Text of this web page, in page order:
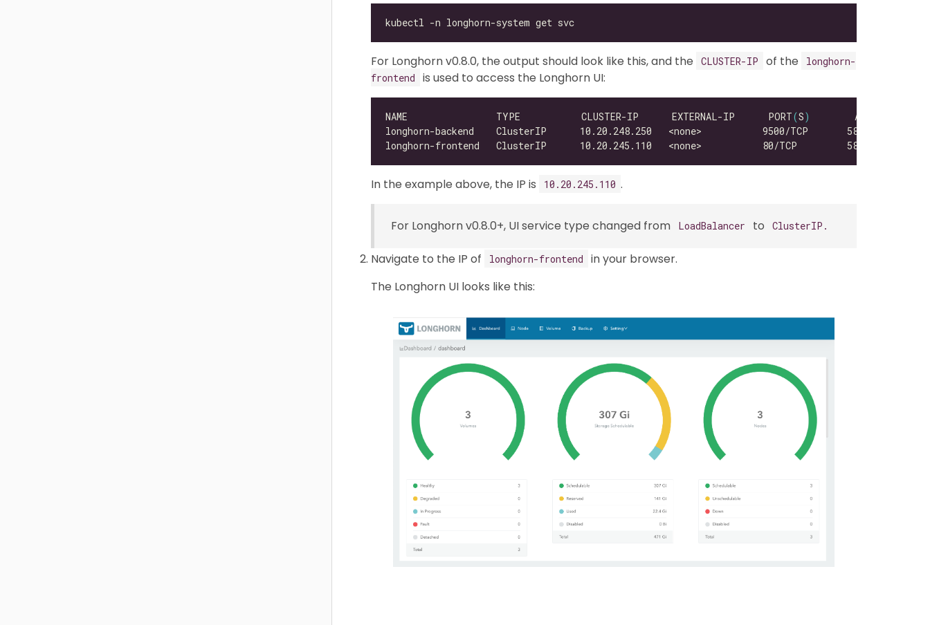
For Longhorn v0.8.0, the output should look like this, and the CLUSTER-IP of the
longhorn-
frontend
is used to access the Longhorn UI:
NAME                TYPE           CLUSTER-IP      EXTERNAL-IP      PORT(S)
In the example above, the IP is 10.20.245.110 .
For Longhorn v0.8.0+, UI service type changed from LoadBalancer to ClusterIP.
Navigate to the IP of longhorn-frontend
in your browser.
The Longhorn UI looks like this: